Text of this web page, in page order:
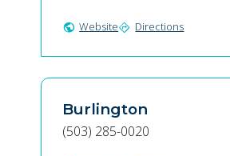
public Websitedirections Directions
Burlington
(503) 285-0020